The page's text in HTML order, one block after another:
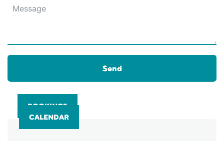
Send
BOOKINGS
CALENDAR